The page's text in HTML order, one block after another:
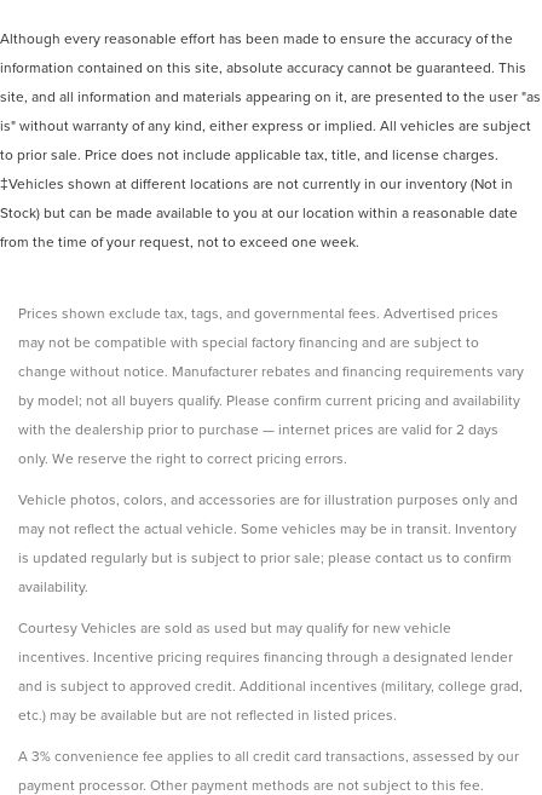
Although every reasonable effort has been made to ensure the accuracy of the
information contained on this site, absolute accuracy cannot be guaranteed. This
site, and all information and materials appearing on it, are presented to the user "as
is" without warranty of any kind, either express or implied. All vehicles are subject
to prior sale. Price does not include applicable tax, title, and license charges.
‡Vehicles shown at different locations are not currently in our inventory (Not in
Stock) but can be made available to you at our location within a reasonable date
from the time of your request, not to exceed one week.
Prices shown exclude tax, tags, and governmental fees. Advertised prices
may not be compatible with special factory financing and are subject to
change without notice. Manufacturer rebates and financing requirements vary
by model; not all buyers qualify. Please confirm current pricing and availability
with the dealership prior to purchase — internet prices are valid for 2 days
only. We reserve the right to correct pricing errors.
Vehicle photos, colors, and accessories are for illustration purposes only and
may not reflect the actual vehicle. Some vehicles may be in transit. Inventory
is updated regularly but is subject to prior sale; please contact us to confirm
availability.
Courtesy Vehicles are sold as used but may qualify for new vehicle
incentives. Incentive pricing requires financing through a designated lender
and is subject to approved credit. Additional incentives (military, college grad,
etc.) may be available but are not reflected in listed prices.
A 3% convenience fee applies to all credit card transactions, assessed by our
payment processor. Other payment methods are not subject to this fee.